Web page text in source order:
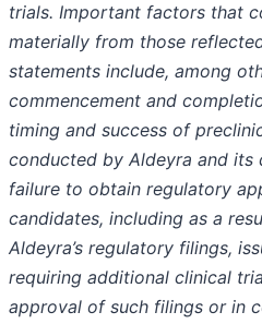
trials. Important factors that
materially from those
statements include, among
commencement and
timing and success of
conducted by Aldeyra and its
failure to obtain regulatory
candidates, including as a
Aldeyra’s regulatory filings,
requiring additional clinical
approval of such filings or in